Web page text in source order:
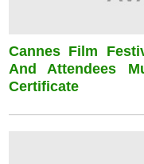
Cannes Film
And Attendees
Certificate